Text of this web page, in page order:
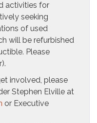
activities for
seeking
of used
will be refurbished
Please
involved, please
Stephen Elville at
or Executive